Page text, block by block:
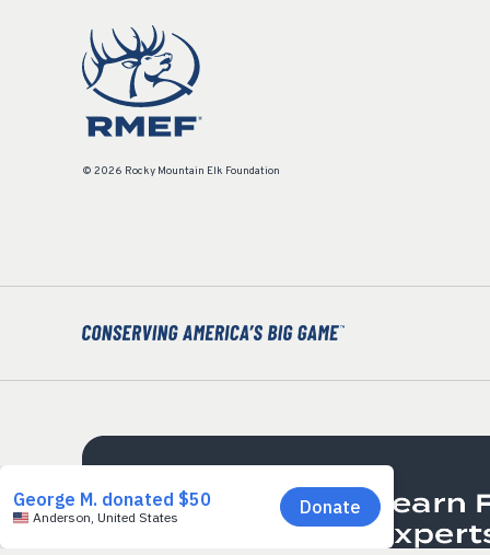
© 2026 Rocky Mountain Elk Foundation